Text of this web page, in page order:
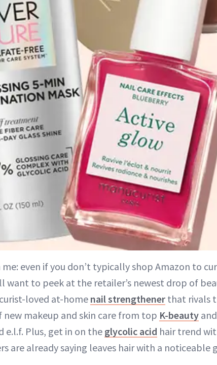
even if you don’t typically shop Amazon to
want to peek at the retailer’s newest drop of
loved at-homenail strengthener that rivals
makeup and skin care from top K-beauty and
e.l.f. Plus, get in on theglycolic acid hair trend
are already saying leaves hair with a noticeable